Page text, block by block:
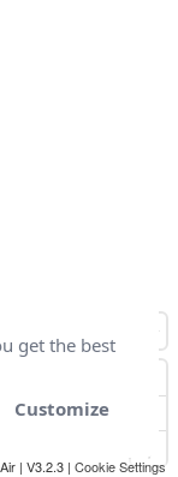
| V3.2.3 | Cookie Settings
get the best
Customize